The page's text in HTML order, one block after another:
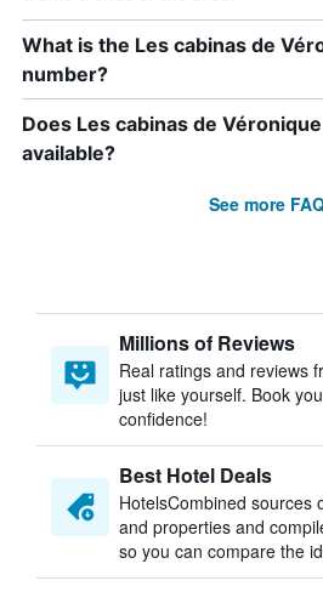
What is the Les cabinas de
number?
Does Les cabinas de
available?
See more
Millions of Reviews
Real ratings and reviews
just like yourself. Book
confidence!
Best Hotel Deals
HotelsCombined sources
and properties and
so you can compare the